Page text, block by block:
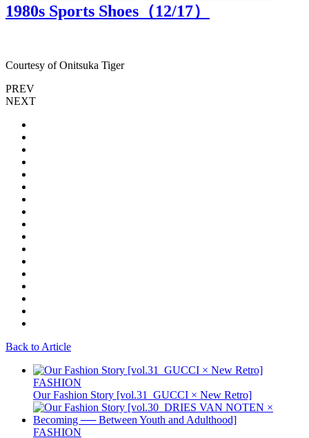
1980s Sports Shoes（12/17）
Courtesy of Onitsuka Tiger
PREV
NEXT
Back to Article
FASHION
Our Fashion Story [vol.31_GUCCI × New Retro]
FASHION